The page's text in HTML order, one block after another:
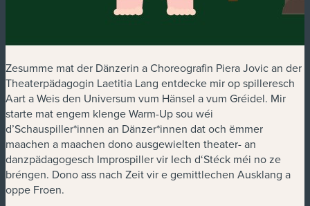
Zesumme mat der Dänzerin a Choreografin Piera Jovic an der
Theaterpädagogin Laetitia Lang entdecke mir op spilleresch
Aart a Weis den Universum vum Hänsel a vum Gréidel. Mir
starte mat engem klenge Warm-Up sou wéi
d’Schauspiller*innen an Dänzer*innen dat och ëmmer
maachen a maachen dono ausgewielten theater- an
danzpädagogesch Improspiller vir Iech d‘Stéck méi no ze
bréngen. Dono ass nach Zeit vir e gemittlechen Ausklang a
oppe Froen.